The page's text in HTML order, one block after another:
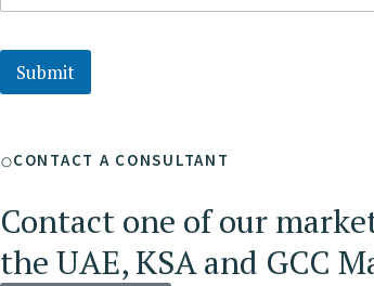
Submit
CONTACT A CONSULTANT
Contact one of our
the UAE, KSA and GCC